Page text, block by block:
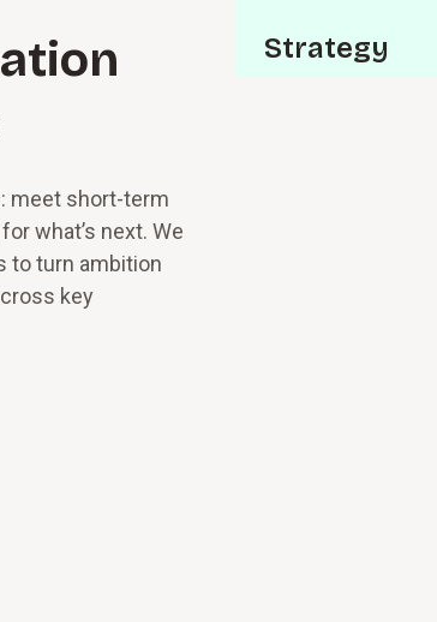
meet short-term
what’s next. We
to turn ambition
key
S⁠t⁠r⁠a­t⁠e⁠g⁠y